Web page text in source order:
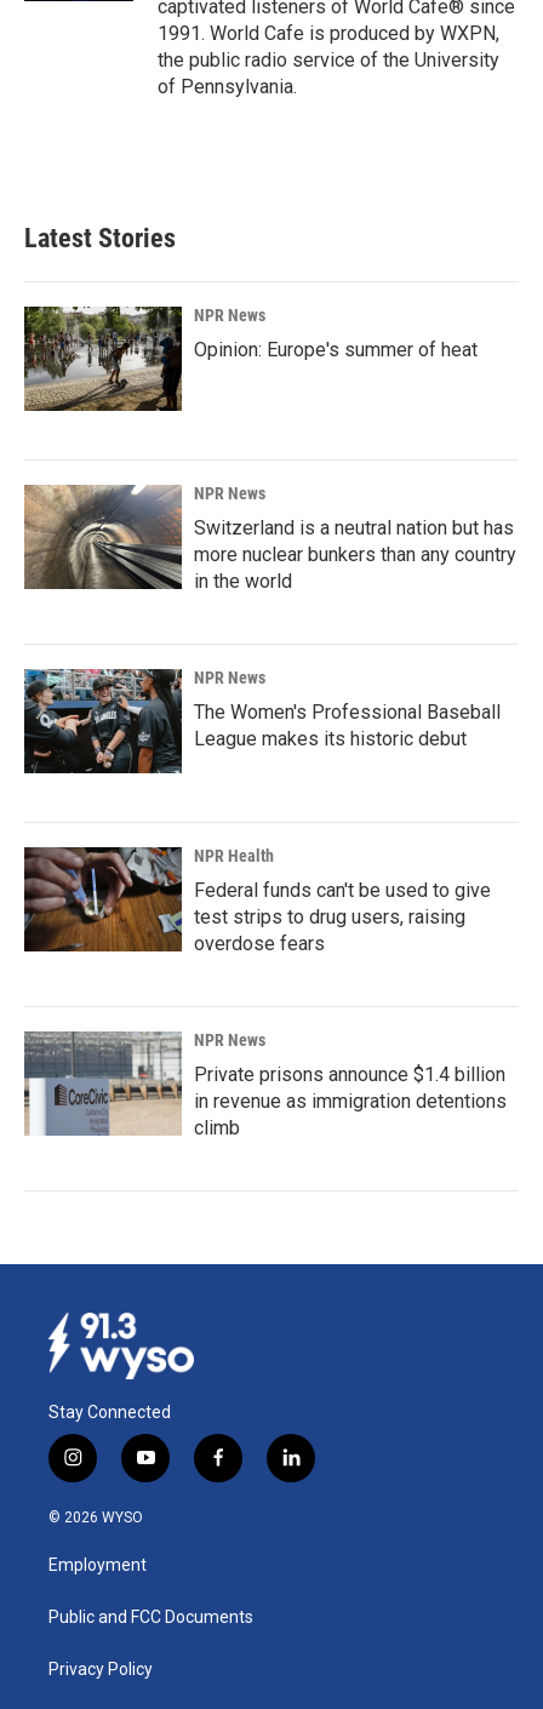
captivated listeners of World Cafe® since
1991. World Cafe is produced by WXPN,
the public radio service of the University
of Pennsylvania.
Latest Stories
NPR News
Opinion: Europe's summer of heat
NPR News
Switzerland is a neutral nation but has
more nuclear bunkers than any country
in the world
NPR News
The Women's Professional Baseball
League makes its historic debut
NPR Health
Federal funds can't be used to give
test strips to drug users, raising
overdose fears
NPR News
Private prisons announce $1.4 billion
in revenue as immigration detentions
climb
Stay Connected
i
n
s
a
g
a
y
o
u
b
f
a
k
l
i
© 2026 WYSO
Employment
Public and FCC Documents
Privacy Policy